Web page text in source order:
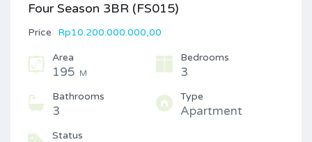
Four Season 3BR (FS015)
Price Rp10.200.000.000,00
Area
195 M
Bedrooms
3
Bathrooms
3
Type
Apartment
Status